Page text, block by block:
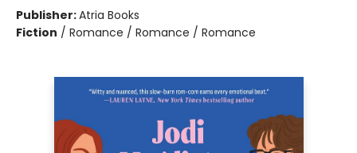
Publisher:Atria Books
Fiction / Romance / Romance / Romance